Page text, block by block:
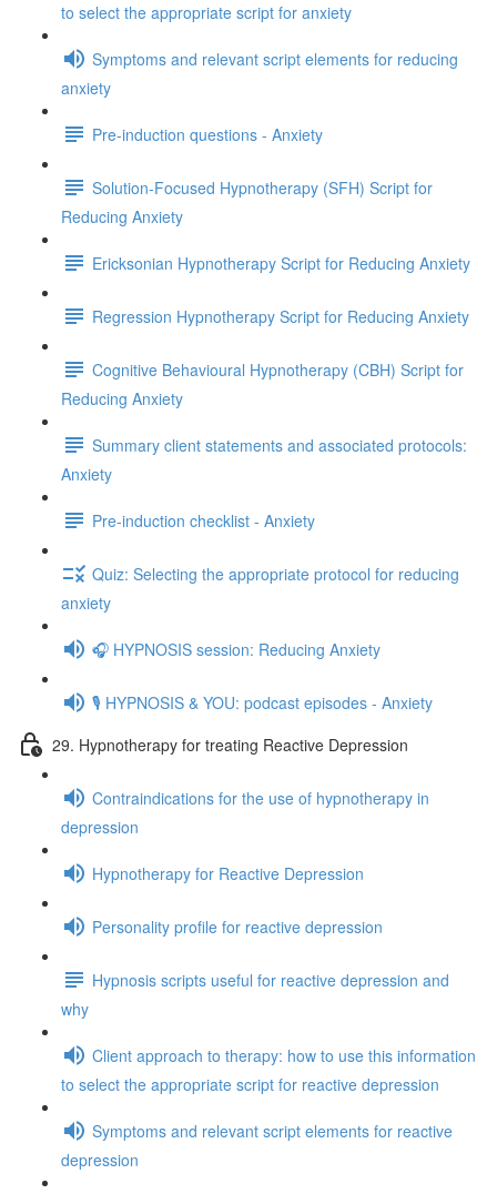
to select the appropriate script for anxiety
Symptoms and relevant script elements for reducing
anxiety
Pre-induction questions - Anxiety
Solution-Focused Hypnotherapy (SFH) Script for
Reducing Anxiety
Ericksonian Hypnotherapy Script for Reducing Anxiety
Regression Hypnotherapy Script for Reducing Anxiety
Cognitive Behavioural Hypnotherapy (CBH) Script for
Reducing Anxiety
Summary client statements and associated protocols:
Anxiety
Pre-induction checklist - Anxiety
Quiz: Selecting the appropriate protocol for reducing
anxiety
🎧 HYPNOSIS session: Reducing Anxiety
🎙️ HYPNOSIS & YOU: podcast episodes - Anxiety
29. Hypnotherapy for treating Reactive Depression
Contraindications for the use of hypnotherapy in
depression
Hypnotherapy for Reactive Depression
Personality profile for reactive depression
Hypnosis scripts useful for reactive depression and
why
Client approach to therapy: how to use this information
to select the appropriate script for reactive depression
Symptoms and relevant script elements for reactive
depression